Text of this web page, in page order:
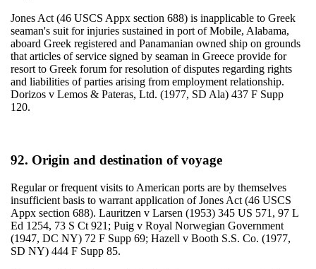
Jones Act (46 USCS Appx section 688) is inapplicable to Greek
seaman's suit for injuries sustained in port of Mobile, Alabama,
aboard Greek registered and Panamanian owned ship on grounds
that articles of service signed by seaman in Greece provide for
resort to Greek forum for resolution of disputes regarding rights
and liabilities of parties arising from employment relationship.
Dorizos v Lemos & Pateras, Ltd. (1977, SD Ala) 437 F Supp
120.
92. Origin and destination of voyage
Regular or frequent visits to American ports are by themselves
insufficient basis to warrant application of Jones Act (46 USCS
Appx section 688). Lauritzen v Larsen (1953) 345 US 571, 97 L
Ed 1254, 73 S Ct 921; Puig v Royal Norwegian Government
(1947, DC NY) 72 F Supp 69; Hazell v Booth S.S. Co. (1977,
SD NY) 444 F Supp 85.